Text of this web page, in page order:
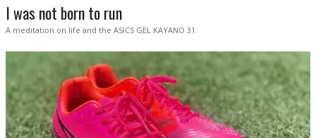
I was not born to run
A meditation on life and the ASICS GEL KAYANO 31